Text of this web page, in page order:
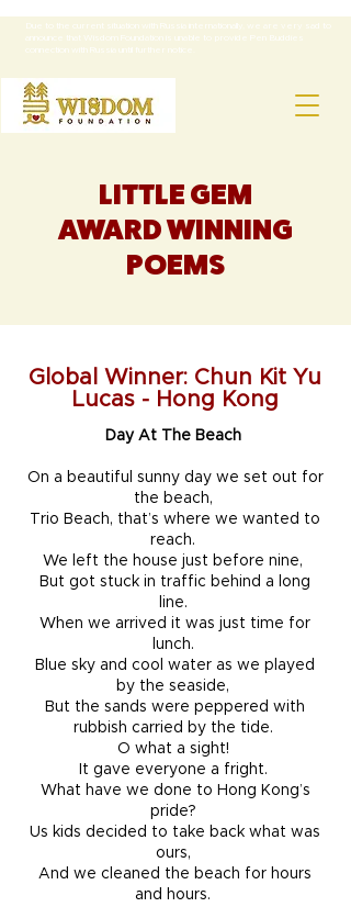
Due to the current situation with Russia internationally, we are very sad to
announce that Wisdom Foundation is unable to provide Pen Buddies
connection with Russia until further notice.
LITTLE GEM
AWARD WINNING
POEMS
Global Winner: Chun Kit Yu
Lucas - Hong Kong
Day At The Beach
On a beautiful sunny day we set out for
the beach,
Trio Beach, that’s where we wanted to
reach.
We left the house just before nine,
But got stuck in traffic behind a long
line.
When we arrived it was just time for
lunch.
Blue sky and cool water as we played
by the seaside,
But the sands were peppered with
rubbish carried by the tide.
O what a sight!
It gave everyone a fright.
What have we done to Hong Kong’s
pride?
Us kids decided to take back what was
ours,
And we cleaned the beach for hours
and hours.